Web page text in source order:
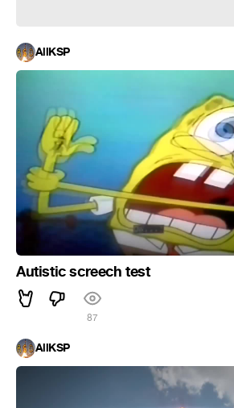
AllKSP
Autistic screech test
87
AllKSP